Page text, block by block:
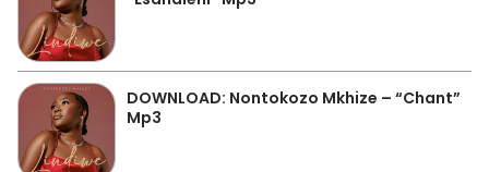
DOWNLOAD: Nontokozo Mkhize – “Chant”
Mp3